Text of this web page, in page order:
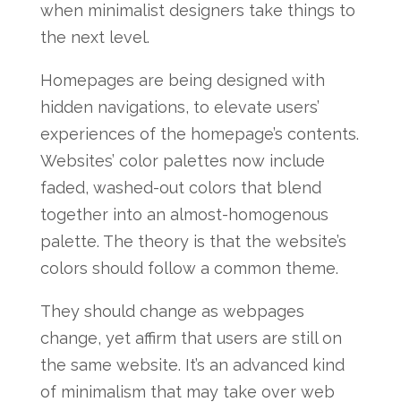
when minimalist designers take things to
the next level.
Homepages are being designed with
hidden navigations, to elevate users’
experiences of the homepage’s contents.
Websites’ color palettes now include
faded, washed-out colors that blend
together into an almost-homogenous
palette. The theory is that the website’s
colors should follow a common theme.
They should change as webpages
change, yet affirm that users are still on
the same website. It’s an advanced kind
of minimalism that may take over web